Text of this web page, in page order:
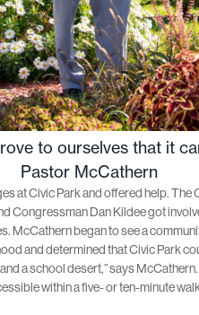
to ourselves that it
Pastor McCathern
at Civic Park and offered help.
Congressman Dan Kildee got
McCathern began to see a
and determined that Civic Park
a school desert,” says
within a five- or ten-minute